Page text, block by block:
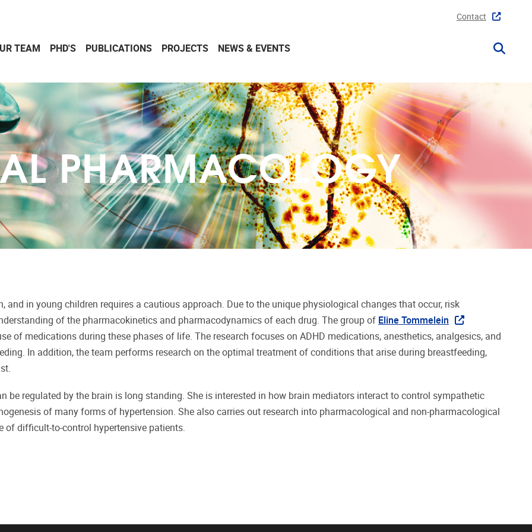
Contact
TEAM PHD'S PUBLICATIONS PROJECTS NEWS & EVENTS
PHARMACOLOGY
in young children requires a cautious approach. Due to the unique physiological changes that occur, risk
of the pharmacokinetics and pharmacodynamics of each drug. The group of Eline Tommelein
of medications during these phases of life. The research focuses on ADHD medications, anesthetics, analgesics, and
In addition, the team performs research on the optimal treatment of conditions that arise during breastfeeding,
be regulated by the brain is long standing. She is interested in how brain mediators interact to control sympathetic
of many forms of hypertension. She also carries out research into pharmacological and non-pharmacological
of difficult-to-control hypertensive patients.